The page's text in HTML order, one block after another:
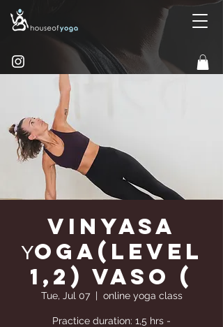
Vinyasa
Υoga(Level
1,2) Vaso (
Tue, Jul 07
  |
online yoga class
Practice duration: 1,5 hrs -